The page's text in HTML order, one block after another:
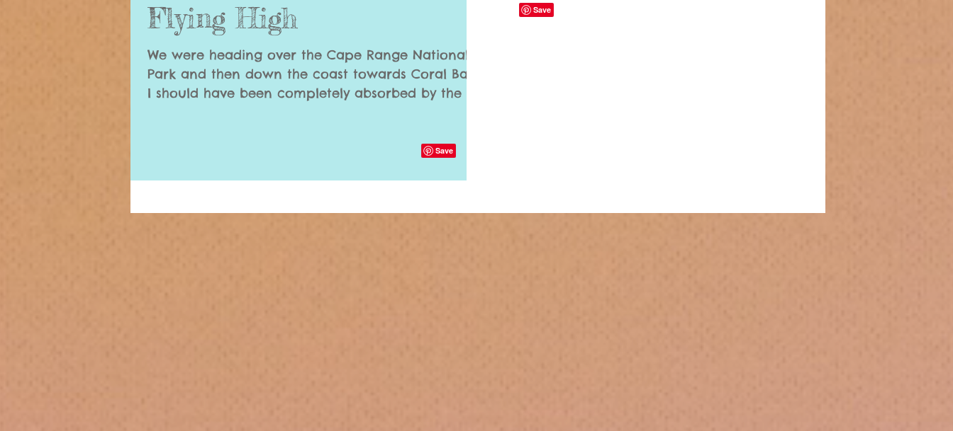
Flying High
We were heading over the Cape Range National
Park and then down the coast towards Coral Bay;
I should have been completely absorbed by the